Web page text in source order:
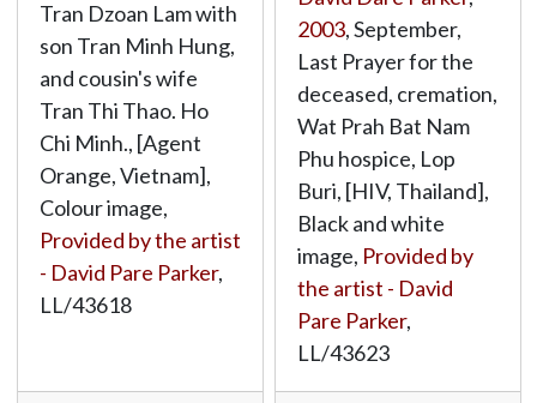
Tran Dzoan Lam with
son Tran Minh Hung,
and cousin's wife
Tran Thi Thao. Ho
Chi Minh., [Agent
Orange, Vietnam],
Colour image,
Provided by the artist
- David Pare Parker,
LL/43618
2003, September,
Last Prayer for the
deceased, cremation,
Wat Prah Bat Nam
Phu hospice, Lop
Buri, [HIV, Thailand],
Black and white
image, Provided by
the artist - David
Pare Parker,
LL/43623